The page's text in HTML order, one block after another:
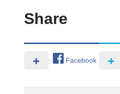
Share
Facebook